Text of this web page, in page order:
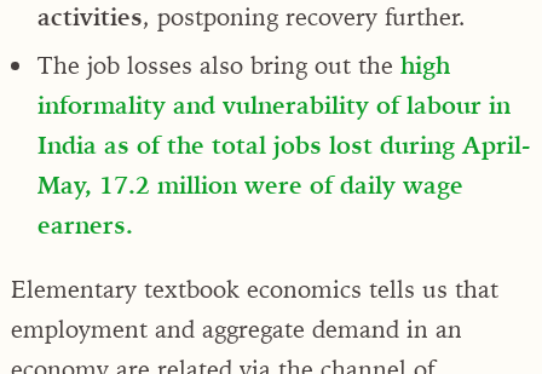
activities, postponing recovery further.
The job losses also bring out the high
informality and vulnerability of labour in
India as of the total jobs lost during April-
May, 17.2 million were of daily wage
earners.
Elementary textbook economics tells us that
employment and aggregate demand in an